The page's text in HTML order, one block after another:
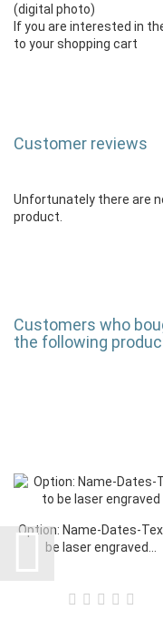
(digital photo)
If you are interested in
to your shopping cart
Customer reviews
Unfortunately there are
product.
Customers who
the following
Option: Name-Dates-
be laser engraved...